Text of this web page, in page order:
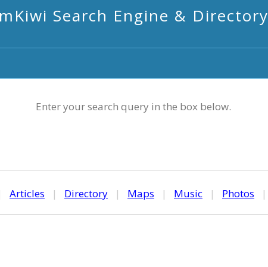
mKiwi Search Engine & Directory
Enter your search query in the box below.
Articles | Directory | Maps | Music | Photos |